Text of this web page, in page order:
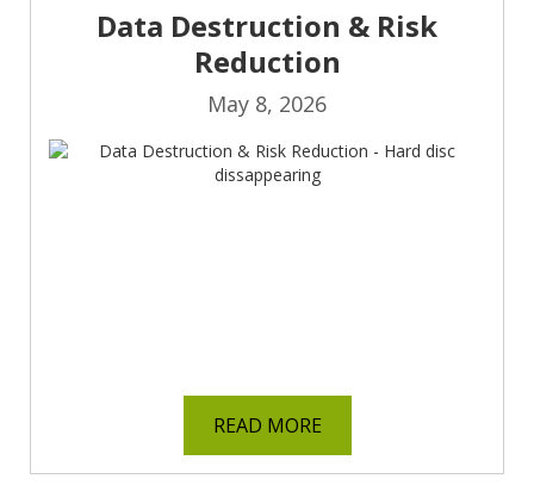
Data Destruction & Risk
Reduction
May 8, 2026
READ MORE